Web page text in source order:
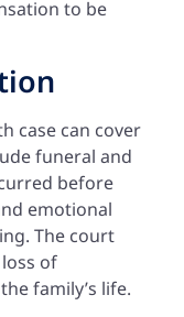
to be
case can cover
funeral and
before
emotional
The court
of
family’s life.